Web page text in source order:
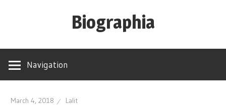
Biographia
Height-
biography-
Navigation
March 4, 2018 Lalit